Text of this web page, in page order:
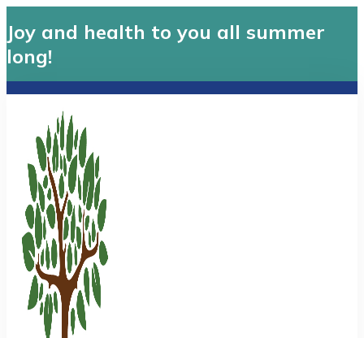
Joy and health to you all summer
long!